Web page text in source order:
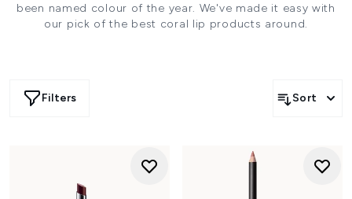
been named colour of the year. We've made it easy with
our pick of the best coral lip products around.
Filters Sort